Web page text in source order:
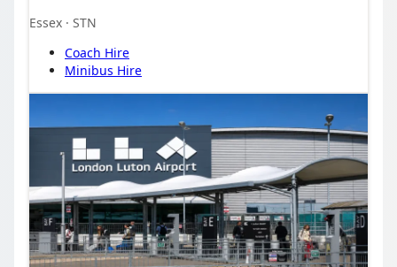
Essex · STN
Coach Hire
Minibus Hire